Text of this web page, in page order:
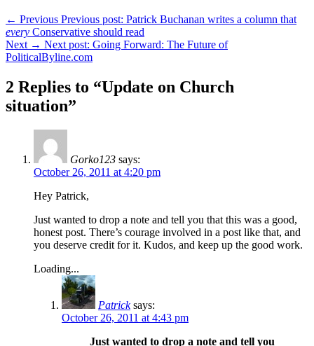
← Previous Previous post: Patrick Buchanan writes a column that
every Conservative should read
Next → Next post: Going Forward: The Future of
PoliticalByline.com
2 Replies to “Update on Church
situation”
Gorko123 says:
October 26, 2011 at 4:20 pm
Hey Patrick,
Just wanted to drop a note and tell you that this was a good,
honest post. There’s courage involved in a post like that, and
you deserve credit for it. Kudos, and keep up the good work.
Loading...
Patrick says:
October 26, 2011 at 4:43 pm
Just wanted to drop a note and tell you